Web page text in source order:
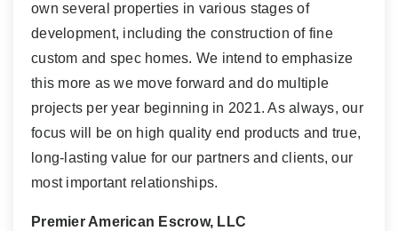
own several properties in various stages of
development, including the construction of fine
custom and spec homes. We intend to emphasize
this more as we move forward and do multiple
projects per year beginning in 2021. As always, our
focus will be on high quality end products and true,
long-lasting value for our partners and clients, our
most important relationships.
Premier American Escrow, LLC